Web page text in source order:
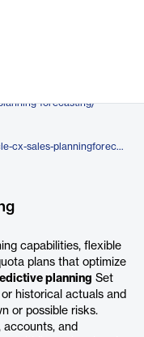
forecasting/
https://www.linkedin.com/products/oracle-cx-sales-planningforecasting/
capabilities, flexible
plans that optimize
planning Set
historical actuals and
or possible risks.
accounts, and